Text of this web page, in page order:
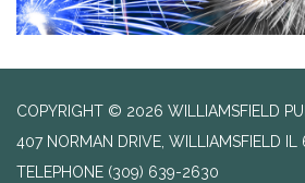
COPYRIGHT © 2026 WILLIAMSFIELD
407 NORMAN DRIVE, WILLIAMSFIELD IL
TELEPHONE (309) 639-2630